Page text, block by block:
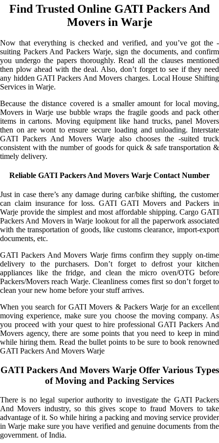
Find Trusted Online GATI Packers And
Movers in Warje
Now that everything is checked and verified, and you’ve got the -
suiting Packers And Packers Warje, sign the documents, and confirm
you undergo the papers thoroughly. Read all the clauses mentioned
then plow ahead with the deal. Also, don’t forget to see if they need
any hidden GATI Packers And Movers charges. Local House Shifting
Services in Warje.
Because the distance covered is a smaller amount for local moving,
Movers in Warje use bubble wraps the fragile goods and pack other
items in cartons. Moving equipment like hand trucks, panel Movers
then on are wont to ensure secure loading and unloading. Interstate
GATI Packers And Movers Warje also chooses the -suited truck
consistent with the number of goods for quick & safe transportation &
timely delivery.
Reliable GATI Packers And Movers Warje Contact Number
Just in case there’s any damage during car/bike shifting, the customer
can claim insurance for loss. GATI GATI Movers and Packers in
Warje provide the simplest and most affordable shipping. Cargo GATI
Packers And Movers in Warje lookout for all the paperwork associated
with the transportation of goods, like customs clearance, import-export
documents, etc.
GATI Packers And Movers Warje firms confirm they supply on-time
delivery to the purchasers. Don’t forget to defrost your kitchen
appliances like the fridge, and clean the micro oven/OTG before
Packers/Movers reach Warje. Cleanliness comes first so don’t forget to
clean your new home before your stuff arrives.
When you search for GATI Movers & Packers Warje for an excellent
moving experience, make sure you choose the moving company. As
you proceed with your quest to hire professional GATI Packers And
Movers agency, there are some points that you need to keep in mind
while hiring them. Read the bullet points to be sure to book renowned
GATI Packers And Movers Warje
GATI Packers And Movers Warje Offer Various Types
of Moving and Packing Services
There is no legal superior authority to investigate the GATI Packers
And Movers industry, so this gives scope to fraud Movers to take
advantage of it. So while hiring a packing and moving service provider
in Warje make sure you have verified and genuine documents from the
government. of India.